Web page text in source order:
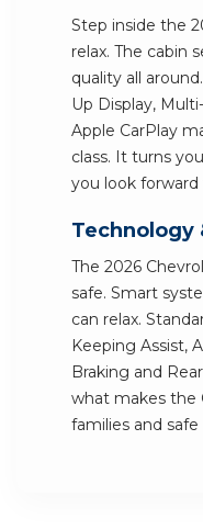
Step inside the
relax. The cabin
quality all
Up Display,
Apple CarPlay
class. It turns
you look forward
Technology
The 2026
safe. Smart
can relax.
Keeping Assist,
Braking and
what makes the
families and safe